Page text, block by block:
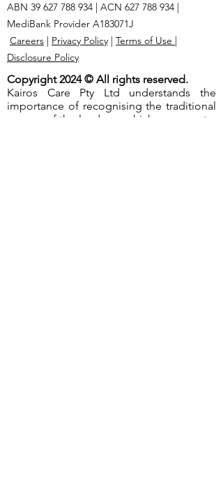
ABN 39 627 788 934 | ACN 627 788 934 |
MediBank Provider A183071J
Careers | Privacy Policy | Terms of Use |
Disclosure Policy
Copyright 2024 © All rights reserved.
Kairos Care Pty Ltd understands the
importance of recognising the traditional
owners of the lands on which we operate.